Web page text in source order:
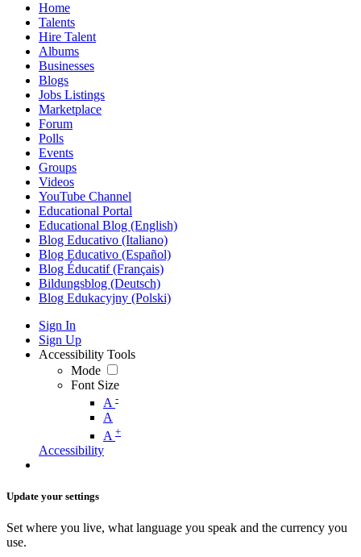
Home
Talents
Hire Talent
Albums
Businesses
Blogs
Jobs Listings
Marketplace
Forum
Polls
Events
Groups
Videos
YouTube Channel
Educational Portal
Educational Blog (English)
Blog Educativo (Italiano)
Blog Educativo (Español)
Blog Éducatif (Français)
Bildungsblog (Deutsch)
Blog Edukacyjny (Polski)
Sign In
Sign Up
Accessibility Tools
Mode
Font Size
A -
A
A +
Accessibility
Update your settings
Set where you live, what language you speak and the currency you
use.